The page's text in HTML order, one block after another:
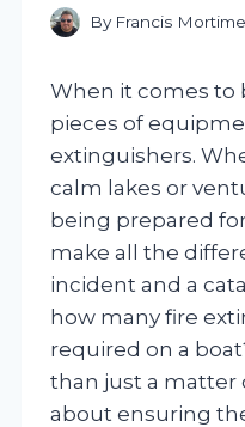
By Francis
When it comes to
pieces of
extinguishers.
calm lakes or
being prepared
make all the
incident and a
how many fire
required on a
than just a matter
about ensuring